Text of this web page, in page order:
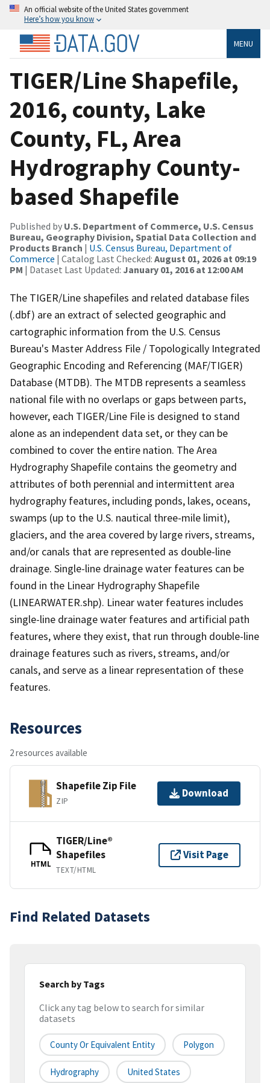
An official website of the United States government
Here’s how you know
MENU
TIGER/Line Shapefile,
2016, county, Lake
County, FL, Area
Hydrography County-
based Shapefile
Published by U.S. Department of Commerce, U.S. Census
Bureau, Geography Division, Spatial Data Collection and
Products Branch | U.S. Census Bureau, Department of
Commerce | Catalog Last Checked: August 01, 2026 at 09:19
PM | Dataset Last Updated: January 01, 2016 at 12:00 AM
The TIGER/Line shapefiles and related database files
(.dbf) are an extract of selected geographic and
cartographic information from the U.S. Census
Bureau's Master Address File / Topologically Integrated
Geographic Encoding and Referencing (MAF/TIGER)
Database (MTDB). The MTDB represents a seamless
national file with no overlaps or gaps between parts,
however, each TIGER/Line File is designed to stand
alone as an independent data set, or they can be
combined to cover the entire nation. The Area
Hydrography Shapefile contains the geometry and
attributes of both perennial and intermittent area
hydrography features, including ponds, lakes, oceans,
swamps (up to the U.S. nautical three-mile limit),
glaciers, and the area covered by large rivers, streams,
and/or canals that are represented as double-line
drainage. Single-line drainage water features can be
found in the Linear Hydrography Shapefile
(LINEARWATER.shp). Linear water features includes
single-line drainage water features and artificial path
features, where they exist, that run through double-line
drainage features such as rivers, streams, and/or
canals, and serve as a linear representation of these
features.
Resources
2 resources available
Shapefile Zip File
ZIP
Download
HTML
TIGER/Line®
Shapefiles
TEXT/HTML
Visit Page
Find Related Datasets
Search by Tags
Click any tag below to search for similar
datasets
County Or Equivalent Entity Polygon
Hydrography United States